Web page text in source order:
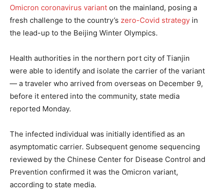
Omicron coronavirus variant on the mainland, posing a
fresh challenge to the country’s zero-Covid strategy in
the lead-up to the Beijing Winter Olympics.
Health authorities in the northern port city of Tianjin
were able to identify and isolate the carrier of the variant
— a traveler who arrived from overseas on December 9,
before it entered into the community, state media
reported Monday.
The infected individual was initially identified as an
asymptomatic carrier. Subsequent genome sequencing
reviewed by the Chinese Center for Disease Control and
Prevention confirmed it was the Omicron variant,
according to state media.